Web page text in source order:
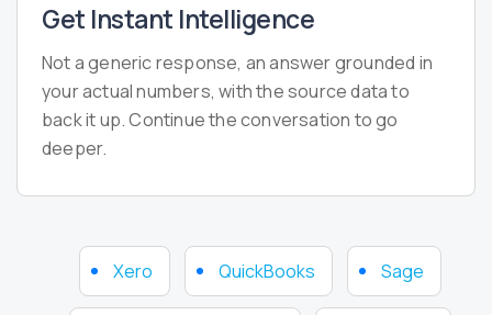
Get Instant Intelligence
Not a generic response, an answer grounded in
your actual numbers, with the source data to
back it up. Continue the conversation to go
deeper.
Xero QuickBooks Sage